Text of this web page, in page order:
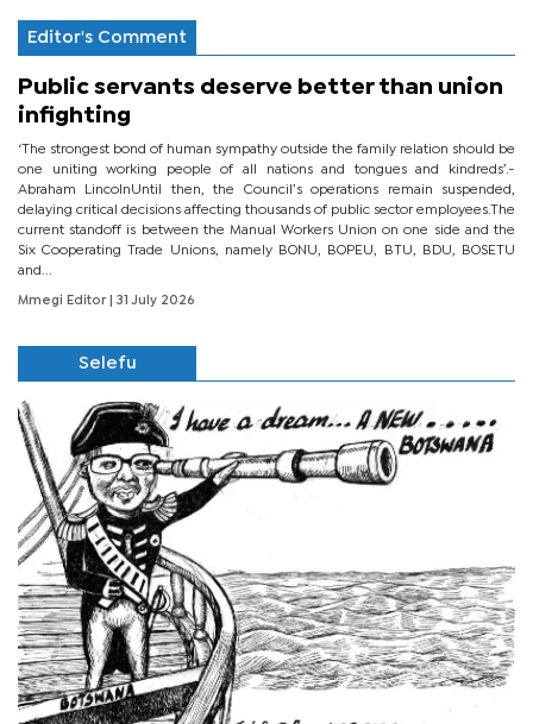
Editor's Comment
Public servants deserve better than union
infighting
‘The strongest bond of human sympathy outside the family relation should be
one uniting working people of all nations and tongues and kindreds’.-
Abraham LincolnUntil then, the Council’s operations remain suspended,
delaying critical decisions affecting thousands of public sector employees.The
current standoff is between the Manual Workers Union on one side and the
Six Cooperating Trade Unions, namely BONU, BOPEU, BTU, BDU, BOSETU
and...
Mmegi Editor | 31 July 2026
Selefu